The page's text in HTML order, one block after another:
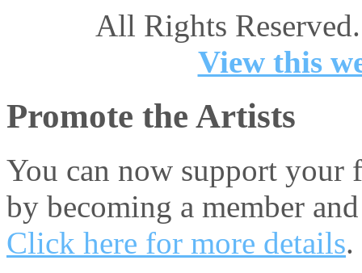
All Rights
View this
Promote the Artists
You can now support your
by becoming a member
Click here for more details.